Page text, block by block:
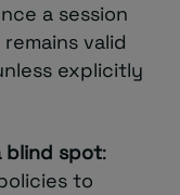
a session
valid
explicitly
blind spot:
to